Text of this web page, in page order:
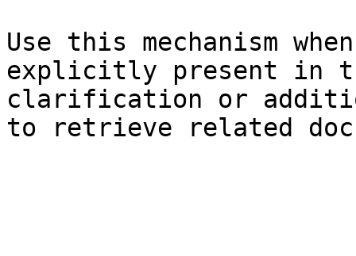
Use this mechanism
explicitly present in
clarification or